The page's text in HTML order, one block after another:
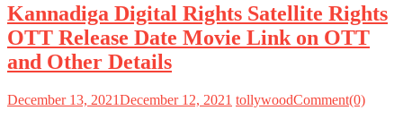
Kannadiga Digital Rights Satellite Rights
OTT Release Date Movie Link on OTT
and Other Details
December 13, 2021December 12, 2021 tollywoodComment(0)